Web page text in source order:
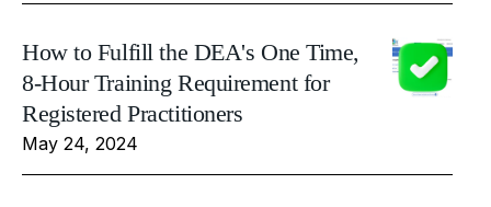
How to Fulfill the DEA's One Time,
8-Hour Training Requirement for
Registered Practitioners
May 24, 2024